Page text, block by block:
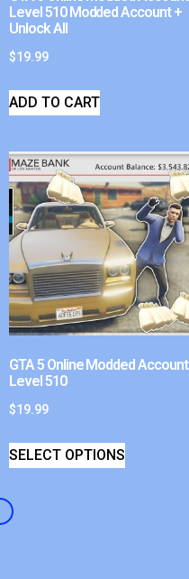
Level 510 Modded Account +
Unlock All
$19.99
ADD TO CART
GTA 5 Online Modded Account
Level 510
$19.99
SELECT OPTIONS